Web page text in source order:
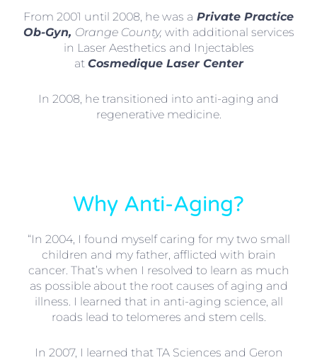
From 2001 until 2008, he was a Private Practice
Ob-Gyn, Orange County, with additional services
in Laser Aesthetics and Injectables
at Cosmedique Laser Center
In 2008, he transitioned into anti-aging and
regenerative medicine.
Why Anti-Aging?
“In 2004, I found myself caring for my two small
children and my father, afflicted with brain
cancer. That’s when I resolved to learn as much
as possible about the root causes of aging and
illness. I learned that in anti-aging science, all
roads lead to telomeres and stem cells.
In 2007, I learned that TA Sciences and Geron